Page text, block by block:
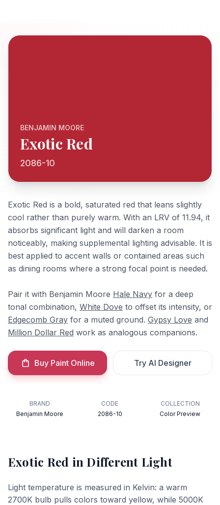
BENJAMIN MOORE
Exotic Red
2086-10
Exotic Red is a bold, saturated red that leans slightly
cool rather than purely warm. With an LRV of 11.94, it
absorbs significant light and will darken a room
noticeably, making supplemental lighting advisable. It is
best applied to accent walls or contained areas such
as dining rooms where a strong focal point is needed.
Pair it with Benjamin Moore Hale Navy for a deep
tonal combination, White Dove to offset its intensity, or
Edgecomb Gray for a muted ground. Gypsy Love and
Million Dollar Red work as analogous companions.
Buy Paint Online Try AI Designer
BRAND
Benjamin Moore
CODE
2086-10
COLLECTION
Color Preview
Exotic Red in Different Light
Light temperature is measured in Kelvin: a warm
2700K bulb pulls colors toward yellow, while 5000K